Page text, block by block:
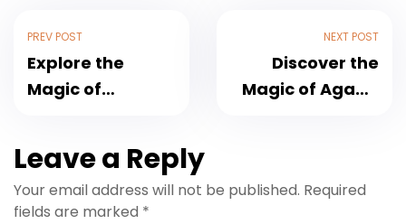
PREV POST
Explore the
Magic of
Complete Travel
Guide
NEXT POST
Discover the
Magic of Agadir
Morocco’s
Leave a Reply
Your email address will not be published. Required
fields are marked *